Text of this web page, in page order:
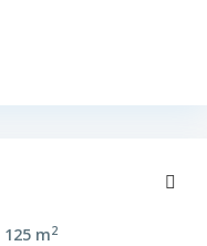
125 m2